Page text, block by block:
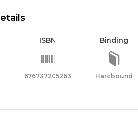
ISBN
676737205263
Binding
Hardbound